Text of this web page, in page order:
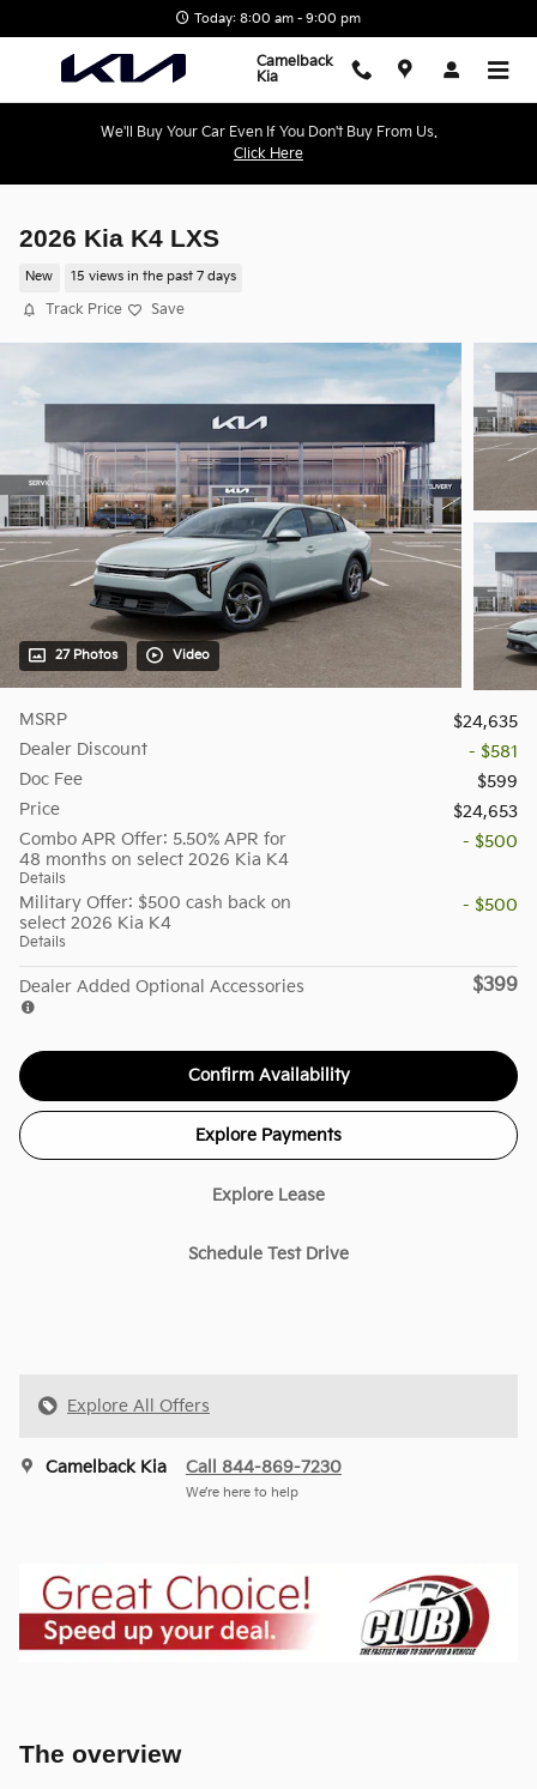
Today: 8:00 am - 9:00 pm
Camelback
Kia
We'll Buy Your Car Even If You Don't Buy From Us.
Click Here
2026 Kia K4 LXS
New 15 views in the past 7 days
Track Price Save
27 Photos Video
MSRP
$24,635
Dealer Discount
- $581
Doc Fee
$599
Price
$24,653
Combo APR Offer: 5.50% APR for
48 months on select 2026 Kia K4
Details
- $500
Military Offer: $500 cash back on
select 2026 Kia K4
Details
- $500
Dealer Added Optional Accessories $399
Confirm Availability
Explore Payments
Explore Lease
Schedule Test Drive
Explore All Offers
Camelback Kia Call 844-869-7230
We’re here to help
The overview